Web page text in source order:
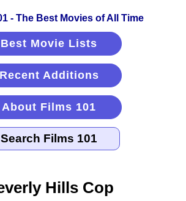
Best Movie Lists
Recent Additions
About Films 101
Hills Cop